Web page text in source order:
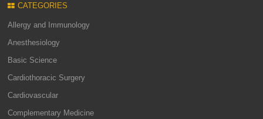
CATEGORIES
Allergy and Immunology
Anesthesiology
Basic Science
Cardiothoracic Surgery
Cardiovascular
Complementary Medicine